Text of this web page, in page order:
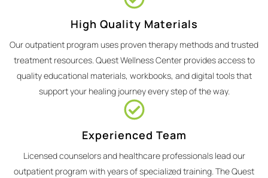
High Quality Materials
Our outpatient program uses proven therapy methods and trusted
treatment resources. Quest Wellness Center provides access to
quality educational materials, workbooks, and digital tools that
support your healing journey every step of the way.
Experienced Team
Licensed counselors and healthcare professionals lead our
outpatient program with years of specialized training. The Quest